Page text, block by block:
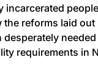
incarcerated
the reforms laid out
requirements in